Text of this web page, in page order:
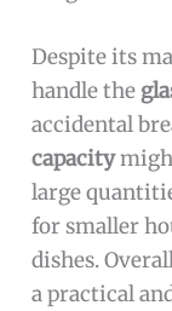
Despite its
handle the
accidental
capacity
large
for smaller
dishes.
a practical